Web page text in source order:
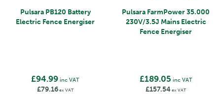
Pulsara PB120 Battery
Electric Fence Energiser
£94.99 inc VAT
£79.16ex VAT
Pulsara FarmPower 35.000
230V/3.5J Mains Electric
Fence Energiser
£189.05 inc VAT
£157.54 ex VAT